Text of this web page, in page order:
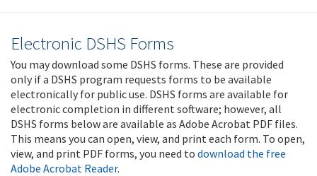
Electronic DSHS Forms
You may download some DSHS forms. These are provided
only if a DSHS program requests forms to be available
electronically for public use. DSHS forms are available for
electronic completion in different software; however, all
DSHS forms below are available as Adobe Acrobat PDF files.
This means you can open, view, and print each form. To open,
view, and print PDF forms, you need to download the free
Adobe Acrobat Reader.